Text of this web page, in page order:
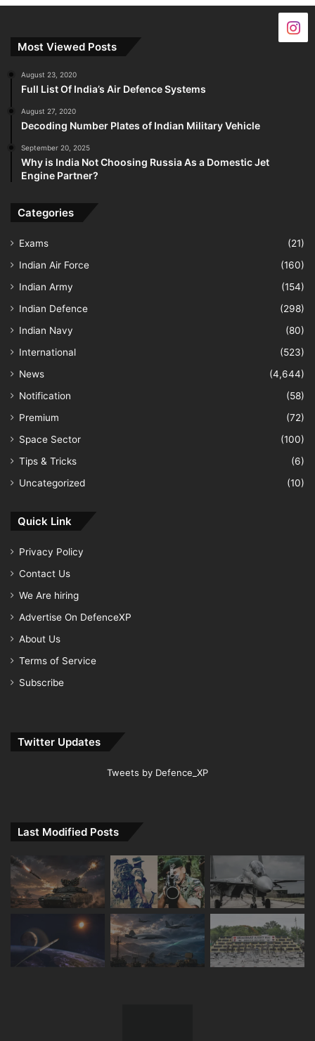
Most Viewed Posts
August 23, 2020
Full List Of India’s Air Defence Systems
August 27, 2020
Decoding Number Plates of Indian Military Vehicle
September 20, 2025
Why is India Not Choosing Russia As a Domestic Jet
Engine Partner?
Categories
Exams
(21)
Indian Air Force
(160)
Indian Army
(154)
Indian Defence
(298)
Indian Navy
(80)
International
(523)
News
(4,644)
Notification
(58)
Premium
(72)
Space Sector
(100)
Tips & Tricks
(6)
Uncategorized
(10)
Quick Link
Privacy Policy
Contact Us
We Are hiring
Advertise On DefenceXP
About Us
Terms of Service
Subscribe
Twitter Updates
Tweets by Defence_XP
Last Modified Posts